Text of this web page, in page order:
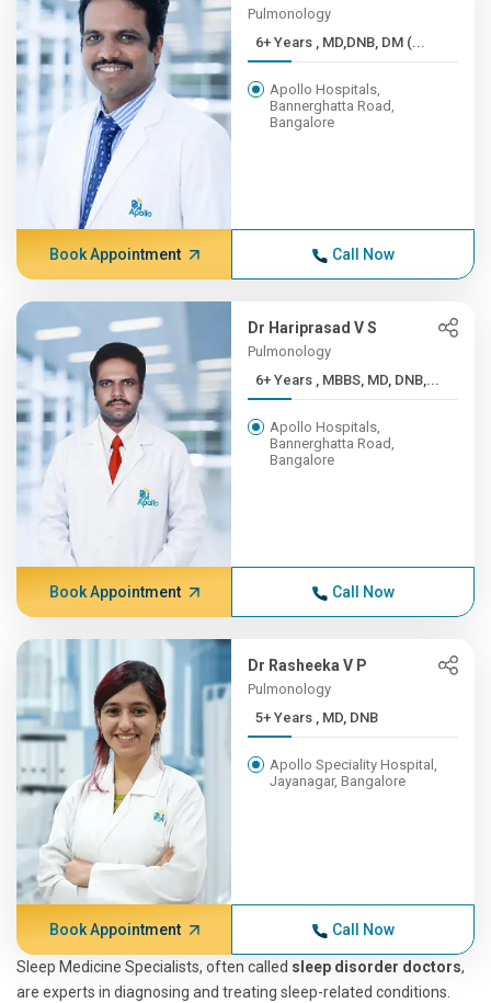
Pulmonology
6+ Years , MD,DNB, DM (...
Apollo Hospitals,
Bannerghatta Road,
Bangalore
Book Appointment Call Now
Dr Hariprasad V S
Pulmonology
6+ Years , MBBS, MD, DNB,...
Apollo Hospitals,
Bannerghatta Road,
Bangalore
Book Appointment Call Now
Dr Rasheeka V P
Pulmonology
5+ Years , MD, DNB
Apollo Speciality Hospital,
Jayanagar, Bangalore
Book Appointment Call Now
Sleep Medicine Specialists, often called sleep disorder doctors,
are experts in diagnosing and treating sleep-related conditions.